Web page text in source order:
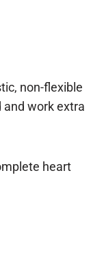
non-flexible
and work extra
heart